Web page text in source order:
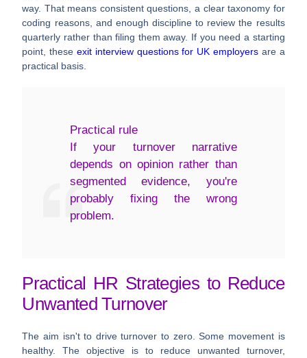
way. That means consistent questions, a clear taxonomy for
coding reasons, and enough discipline to review the results
quarterly rather than filing them away. If you need a starting
point, theseexit interview questions for UK employersare a
practical basis.
Practical rule
If your turnover narrative
depends on opinion rather than
segmented evidence, you're
probably fixing the wrong
problem.
Practical HR Strategies to Reduce
Unwanted Turnover
The aim isn't to drive turnover to zero. Some movement is
healthy. The objective is to reduce unwanted turnover,